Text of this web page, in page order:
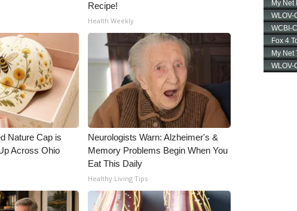
Recipe!
Health Weekly
Nature Cap is
Across Ohio
Neurologists Warn: Alzheimer's &
Memory Problems Begin When You
Eat This Daily
Healthy Living Tips